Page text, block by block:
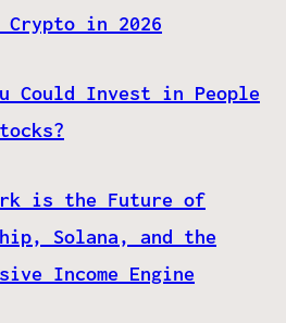
in 2026
Could Invest in People
is the Future of
Solana, and the
Income Engine